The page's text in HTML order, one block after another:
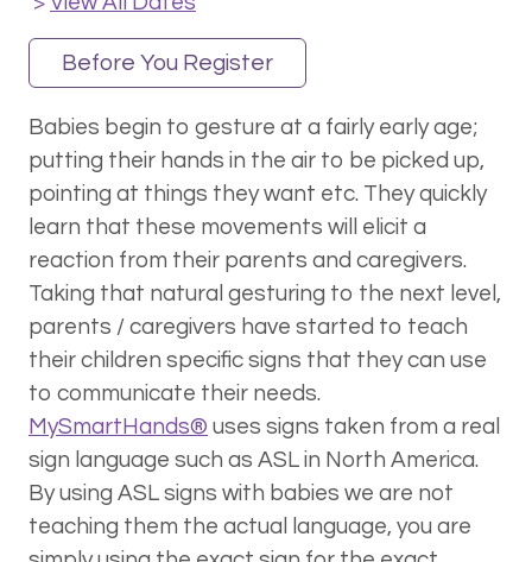
Before You Register
Babies begin to gesture at a fairly early age;
putting their hands in the air to be picked up,
pointing at things they want etc. They quickly
learn that these movements will elicit a
reaction from their parents and caregivers.
Taking that natural gesturing to the next level,
parents / caregivers have started to teach
their children specific signs that they can use
to communicate their needs.
MySmartHands® uses signs taken from a real
sign language such as ASL in North America.
By using ASL signs with babies we are not
teaching them the actual language, you are